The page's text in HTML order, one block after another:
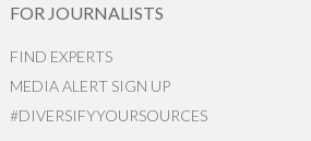
FOR JOURNALISTS
FIND EXPERTS
MEDIA ALERT SIGN UP
#DIVERSIFYYOURSOURCES